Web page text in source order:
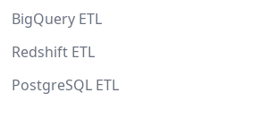
BigQuery ETL
Redshift ETL
PostgreSQL ETL